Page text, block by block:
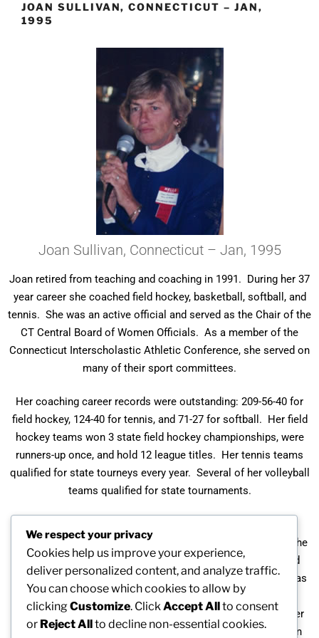
JOAN SULLIVAN, CONNECTICUT – JAN,
1995
Joan Sullivan, Connecticut – Jan, 1995
Joan retired from teaching and coaching in 1991. During her 37
year career she coached field hockey, basketball, softball, and
tennis. She was an active official and served as the Chair of the
CT Central Board of Women Officials. As a member of the
Connecticut Interscholastic Athletic Conference, she served on
many of their sport committees.
Her coaching career records were outstanding: 209-56-40 for
field hockey, 124-40 for tennis, and 71-27 for softball. Her field
hockey teams won 3 state field hockey championships, were
runners-up once, and hold 12 league titles. Her tennis teams
qualified for state tourneys every year. Several of her volleyball
teams qualified for state tournaments.
Coaches Association (CHSCA). She was named Coach of the
Year several times: Field Hockey (1975), Tennis (1985), and
Farmington Valley Herald Coach of the Year in 1974. She was
inducted into the Connecticut High School Coaching
Association Hall of Fame in 1991. Her students awarded her
the Student Council Citizen Service Award for 1991-1992. In
We respect your privacy
Cookies help us improve your experience,
deliver personalized content, and analyze traffic.
You can choose which cookies to allow by
clickingCustomize. Click Accept Allto consent
or Reject Allto decline non-essential cookies.